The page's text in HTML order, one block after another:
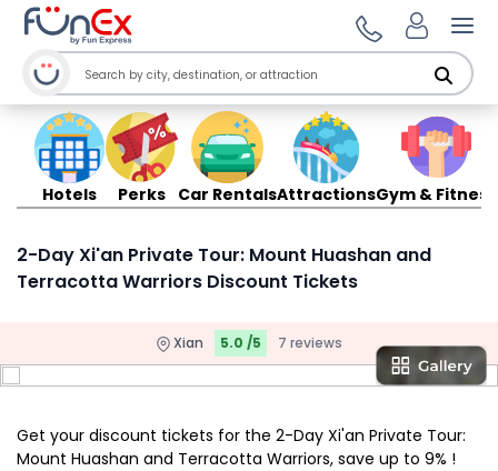
Hotels Perks Car RentalsAttractionsGym & Fitness
2-Day Xi'an Private Tour: Mount Huashan and
Terracotta Warriors Discount Tickets
Xian 5.0 /5 7 reviews
Get your discount tickets for the 2-Day Xi'an Private Tour:
Mount Huashan and Terracotta Warriors, save up to 9% !